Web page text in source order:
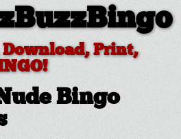
Download, Print,
Bingo